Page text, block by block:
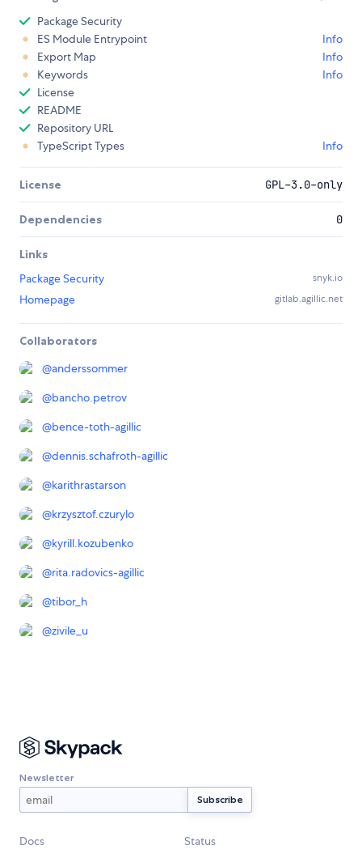
Package Security
ES Module Entrypoint
Info
Export Map
Info
Keywords
Info
License
README
Repository URL
TypeScript Types
Info
License GPL-3.0-only
Dependencies 0
Links
Package Security
snyk.io
Homepage gitlab.agillic.net
Collaborators
@anderssommer
@bancho.petrov
@bence-toth-agillic
@dennis.schafroth-agillic
@karithrastarson
@krzysztof.czurylo
@kyrill.kozubenko
@rita.radovics-agillic
@tibor_h
@zivile_u
Newsletter
Docs
Status